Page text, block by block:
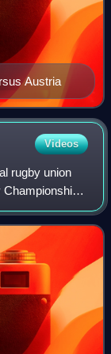
Austria
Videos
rugby union
Championship
fly half